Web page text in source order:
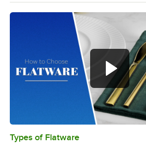
Types of Flatware